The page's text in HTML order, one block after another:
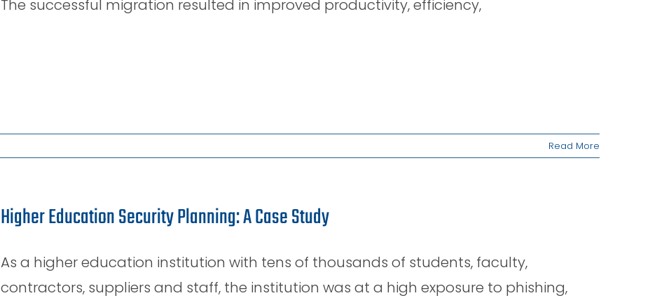
The successful migration resulted in improved productivity, efficiency,
Read More
Higher Education Security Planning: A Case Study
As a higher education institution with tens of thousands of students, faculty,
contractors, suppliers and staff, the institution was at a high exposure to phishing,